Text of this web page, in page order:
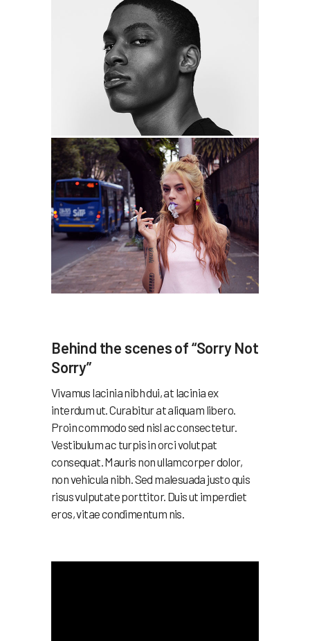
Behind the scenes of “Sorry Not
Sorry”
Vivamus lacinia nibh dui, at lacinia ex
interdum ut. Curabitur at aliquam libero.
Proin commodo sed nisl ac consectetur.
Vestibulum ac turpis in orci volutpat
consequat. Mauris non ullamcorper dolor,
non vehicula nibh. Sed malesuada justo quis
risus vulputate porttitor. Duis ut imperdiet
eros, vitae condimentum nis.